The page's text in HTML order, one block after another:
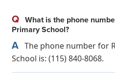
Q What is the phone
Primary School?
A The phone number for
School is: (115) 840-8068.